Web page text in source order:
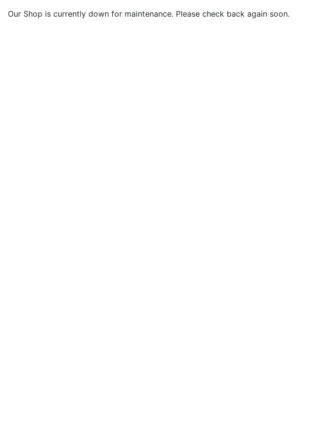
Our Shop is currently down for maintenance. Please check back again soon.